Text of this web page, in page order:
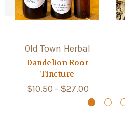
Old Town Herbal
Dandelion Root
Tincture
$10.50 - $27.00